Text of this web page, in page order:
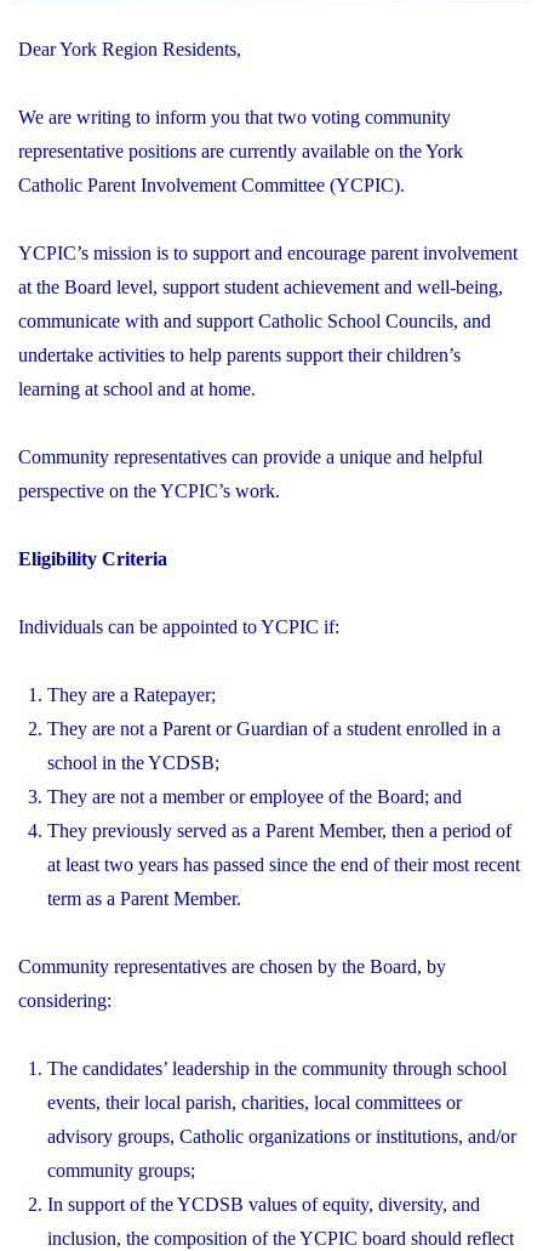
Dear York Region Residents,
We are writing to inform you that two voting community
representative positions are currently available on the York
Catholic Parent Involvement Committee (YCPIC).
YCPIC’s mission is to support and encourage parent involvement
at the Board level, support student achievement and well-being,
communicate with and support Catholic School Councils, and
undertake activities to help parents support their children’s
learning at school and at home.
Community representatives can provide a unique and helpful
perspective on the YCPIC’s work.
Eligibility Criteria
Individuals can be appointed to YCPIC if:
They are a Ratepayer;
They are not a Parent or Guardian of a student enrolled in a
school in the YCDSB;
They are not a member or employee of the Board; and
They previously served as a Parent Member, then a period of
at least two years has passed since the end of their most recent
term as a Parent Member.
Community representatives are chosen by the Board, by
considering:
The candidates’ leadership in the community through school
events, their local parish, charities, local committees or
advisory groups, Catholic organizations or institutions, and/or
community groups;
In support of the YCDSB values of equity, diversity, and
inclusion, the composition of the YCPIC board should reflect